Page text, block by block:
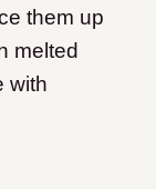
them up
melted
with